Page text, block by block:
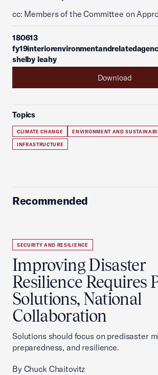
cc: Members of the Committee on
180613
shelby leahy
Download
Topics
CLIMATE CHANGE ENVIRONMENT AND
INFRASTRUCTURE
Recommended
SECURITY AND RESILIENCE
Improving Disaster
Resilience Requires
Solutions, National
Collaboration
Solutions should focus on predisaster
preparedness, and resilience.
By Chuck Chaitovitz